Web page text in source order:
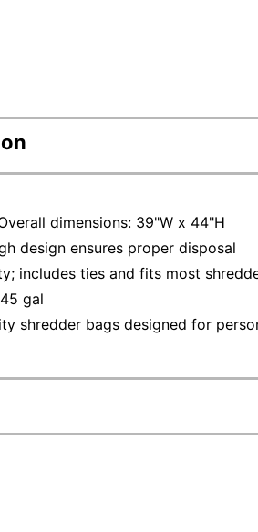
dimensions: 39"W x 44"H
design ensures proper disposal
includes ties and fits most
gal
shredder bags designed for